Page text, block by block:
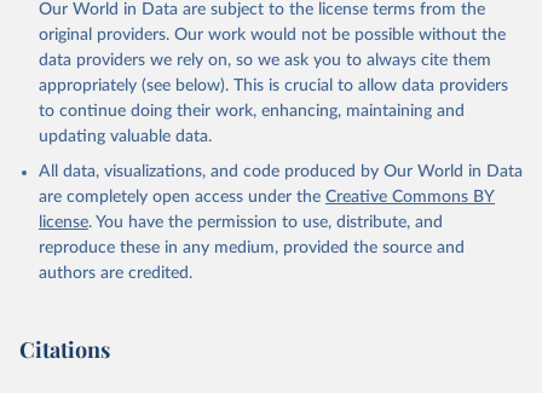
Our World in Data are subject to the license terms from the
original providers. Our work would not be possible without the
data providers we rely on, so we ask you to always cite them
appropriately (see below). This is crucial to allow data providers
to continue doing their work, enhancing, maintaining and
updating valuable data.
All data, visualizations, and code produced by Our World in Data
are completely open access under the Creative Commons BY
license. You have the permission to use, distribute, and
reproduce these in any medium, provided the source and
authors are credited.
Citations